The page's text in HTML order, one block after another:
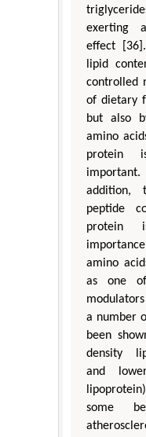
exerting
effect
lipid
controlled
of dietary
but also
amino
protein
addition,
peptide
protein
amino
as one
a number
been
density
and
some